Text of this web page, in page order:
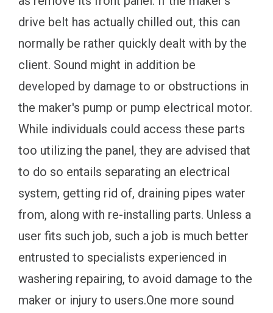
drive belt has actually chilled out, this can
normally be rather quickly dealt with by the
client. Sound might in addition be
developed by damage to or obstructions in
the maker's pump or pump electrical motor.
While individuals could access these parts
too utilizing the panel, they are advised that
to do so entails separating an electrical
system, getting rid of, draining pipes water
from, along with re-installing parts. Unless a
user fits such job, such a job is much better
entrusted to specialists experienced in
washering repairing, to avoid damage to the
maker or injury to users.One more sound